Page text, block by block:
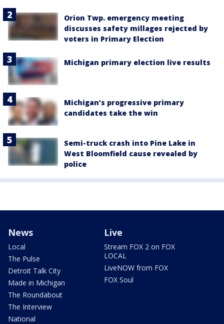
Orion Twp. emergency meeting
discusses safety millages rejected by
voters in Primary Election
Michigan primary election live results
Michigan’s progressive primary
candidates take the win
Semi-truck crash into Pine Lake in
West Bloomfield cause revealed by
police
News
Local
The Pulse
Detroit Talk City
Made in Michigan
The Roundabout
The Interview
National
Live
Stream FOX 2 on FOX
LOCAL
LiveNOW from FOX
FOX Soul